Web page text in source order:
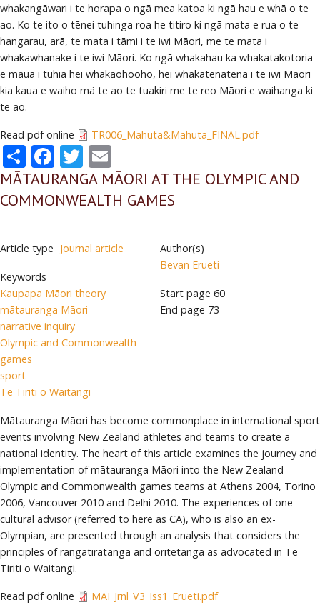
whakangāwari i te horapa o ngā mea katoa ki ngā hau e whā o te
ao. Ko te ito o tēnei tuhinga roa he titiro ki ngā mata e rua o te
hangarau, arā, te mata i tāmi i te iwi Māori, me te mata i
whakawhanake i te iwi Māori. Ko ngā whakahau ka whakatakotoria
e māua i tuhia hei whakaohooho, hei whakatenatena i te iwi Māori
kia kaua e waiho mä te ao te tuakiri me te reo Māori e waihanga ki
te ao.
Read pdf online TR006_Mahuta&Mahuta_FINAL.pdf
ShareFacebook
Twitter
MĀTAURANGA MĀORI AT THE OLYMPIC AND
COMMONWEALTH GAMES
Article type Journal article
Keywords
Kaupapa Māori theory
mātauranga Māori
narrative inquiry
Olympic and Commonwealth
games
sport
Te Tiriti o Waitangi
Author(s)
Bevan Erueti
Start page 60
End page 73
Mātauranga Māori has become commonplace in international sport
events involving New Zealand athletes and teams to create a
national identity. The heart of this article examines the journey and
implementation of mātauranga Māori into the New Zealand
Olympic and Commonwealth games teams at Athens 2004, Torino
2006, Vancouver 2010 and Delhi 2010. The experiences of one
cultural advisor (referred to here as CA), who is also an ex-
Olympian, are presented through an analysis that considers the
principles of rangatiratanga and ōritetanga as advocated in Te
Tiriti o Waitangi.
Read pdf online MAI_Jrnl_V3_Iss1_Erueti.pdf